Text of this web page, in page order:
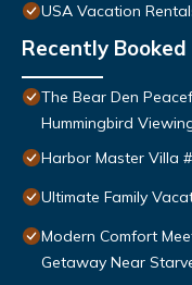
USA Vacation
Recently Booked
The Bear Den
Hummingbird
Harbor Master Villa
Ultimate Family
Modern Comfort
Getaway Near